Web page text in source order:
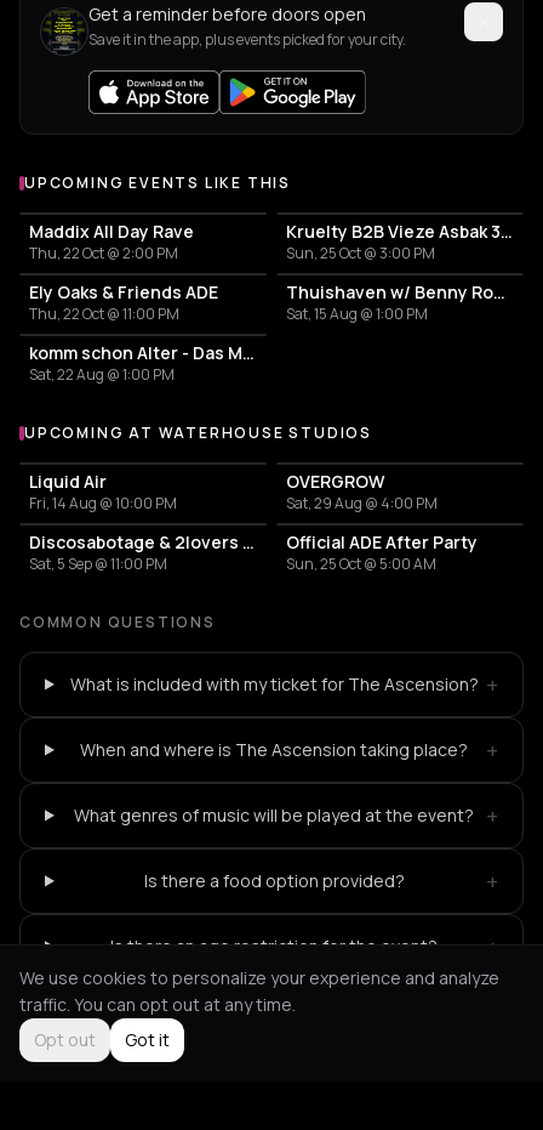
Get a reminder before doors open
Save it in the app, plus events picked for your city.
UPCOMING EVENTS LIKE THIS
Maddix All Day Rave
Thu, 22 Oct @ 2:00 PM
Kruelty B2B Vieze Asbak 3hrs - ADE
Sun, 25 Oct @ 3:00 PM
Ely Oaks & Friends ADE
Thu, 22 Oct @ 11:00 PM
Thuishaven w/ Benny Rodrigues 10HRS
Sat, 15 Aug @ 1:00 PM
komm schon Alter - Das Mini Festival
Sat, 22 Aug @ 1:00 PM
More events at Waterhouse Studios
UPCOMING AT WATERHOUSE STUDIOS
Liquid Air
Fri, 14 Aug @ 10:00 PM
OVERGROW
Sat, 29 Aug @ 4:00 PM
Discosabotage & 2lovers afterparty
Sat, 5 Sep @ 11:00 PM
Official ADE After Party
Sun, 25 Oct @ 5:00 AM
COMMON QUESTIONS
What is included with my ticket for The Ascension? +
When and where is The Ascension taking place? +
What genres of music will be played at the event? +
Is there a food option provided? +
Is there an age restriction for the event? +
Not feeling it? All events in Amsterdam
We use cookies to personalize your experience and analyze
traffic. You can opt out at any time.
Opt out
Got it